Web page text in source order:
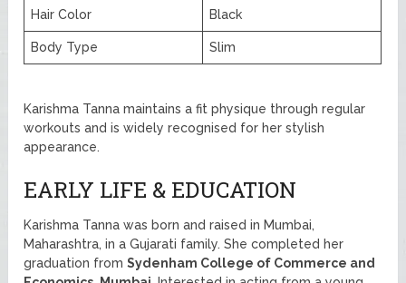
Hair Color Black
Body Type Slim
Karishma Tanna maintains a fit physique through regular
workouts and is widely recognised for her stylish
appearance.
EARLY LIFE & EDUCATION
Karishma Tanna was born and raised in Mumbai,
Maharashtra, in a Gujarati family. She completed her
graduation fromSydenham College of Commerce and